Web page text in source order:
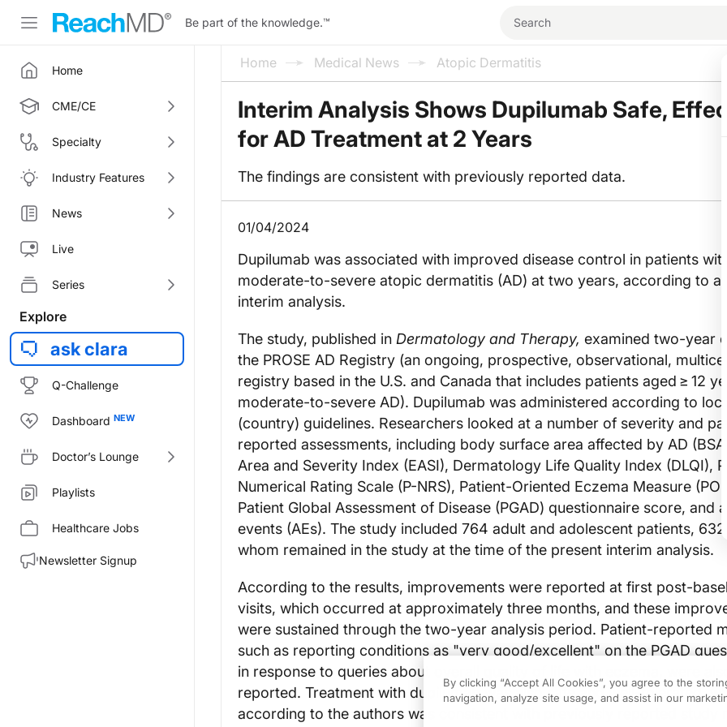
Be part of the knowledge.™
Home
CME/CE
Specialty
Industry Features
News
Live
Series
Explore
ask clara
Q-Challenge
Dashboard
Doctor’s Lounge
Playlists
Healthcare Jobs
Newsletter Signup
Home Medical News Atopic Dermatitis
Interim Analysis Shows Dupilumab Safe,
for AD Treatment at 2 Years
The findings are consistent with previously reported data.
01/04/2024
Dupilumab was associated with improved disease control in patients with
moderate-to-severe atopic dermatitis (AD) at two years, according to a
interim analysis.
The study, published in Dermatology and Therapy, examined two-year
the PROSE AD Registry (an ongoing, prospective, observational,
registry based in the U.S. and Canada that includes patients aged ≥ 12
moderate-to-severe AD). Dupilumab was administered according to local
(country) guidelines. Researchers looked at a number of severity and
reported assessments, including body surface area affected by AD
Area and Severity Index (EASI), Dermatology Life Quality Index (DLQI),
Numerical Rating Scale (P-NRS), Patient-Oriented Eczema Measure
Patient Global Assessment of Disease (PGAD) questionnaire score, and
events (AEs). The study included 764 adult and adolescent patients,
whom remained in the study at the time of the present interim analysis.
According to the results, improvements were reported at first post-
visits, which occurred at approximately three months, and these
were sustained through the two-year analysis period. Patient-reported
such as reporting conditions as "very good/excellent" on the PGAD
in response to queries about overall quality of life with eczema, were also
reported. Treatment with dupilumab was also safe and well-tolerated,
according to the authors was consistent with previously reported study
By clicking “Accept All Cookies”, you agree to the
navigation, analyze site usage, and assist in our